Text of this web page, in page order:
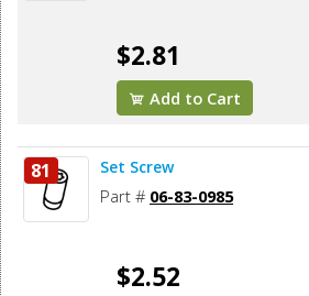
$2.81
Add to Cart
81 Set Screw
Part # 06-83-0985
$2.52